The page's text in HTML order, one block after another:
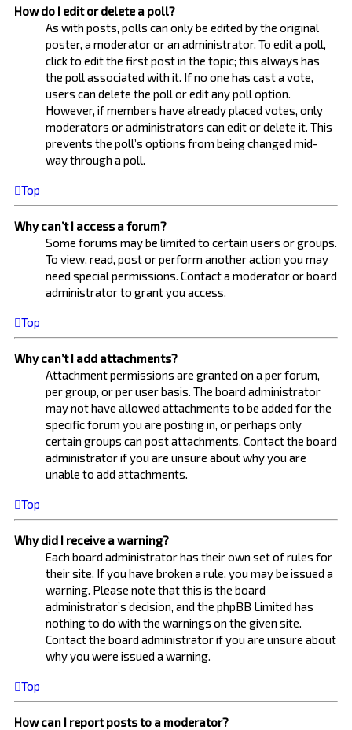
How do I edit or delete a poll?
As with posts, polls can only be edited by the original
poster, a moderator or an administrator. To edit a poll,
click to edit the first post in the topic; this always has
the poll associated with it. If no one has cast a vote,
users can delete the poll or edit any poll option.
However, if members have already placed votes, only
moderators or administrators can edit or delete it. This
prevents the poll’s options from being changed mid-
way through a poll.
Top
Why can’t I access a forum?
Some forums may be limited to certain users or groups.
To view, read, post or perform another action you may
need special permissions. Contact a moderator or board
administrator to grant you access.
Top
Why can’t I add attachments?
Attachment permissions are granted on a per forum,
per group, or per user basis. The board administrator
may not have allowed attachments to be added for the
specific forum you are posting in, or perhaps only
certain groups can post attachments. Contact the board
administrator if you are unsure about why you are
unable to add attachments.
Top
Why did I receive a warning?
Each board administrator has their own set of rules for
their site. If you have broken a rule, you may be issued a
warning. Please note that this is the board
administrator’s decision, and the phpBB Limited has
nothing to do with the warnings on the given site.
Contact the board administrator if you are unsure about
why you were issued a warning.
Top
How can I report posts to a moderator?